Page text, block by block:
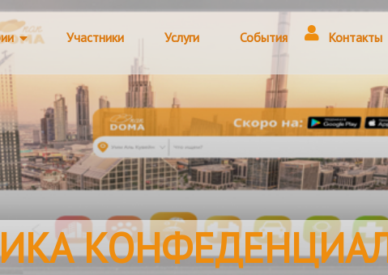
Участники Услуги События Контакты